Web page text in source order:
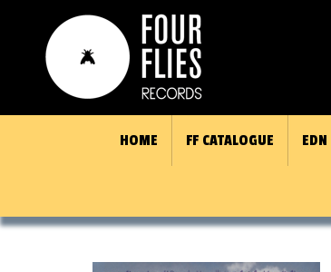
HOME FF CATALOGUE EDN